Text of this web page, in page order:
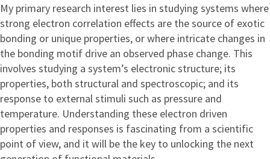
My primary research interest lies in studying systems where
strong electron correlation effects are the source of exotic
bonding or unique properties, or where intricate changes in
the bonding motif drive an observed phase change. This
involves studying a system’s electronic structure; its
properties, both structural and spectroscopic; and its
response to external stimuli such as pressure and
temperature. Understanding these electron driven
properties and responses is fascinating from a scientific
point of view, and it will be the key to unlocking the next